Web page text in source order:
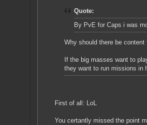
Quote:
By PvE for Caps i was
Why should there be
If the big masses want to
they want to run missions in
First of all: LoL
You certantly missed the point